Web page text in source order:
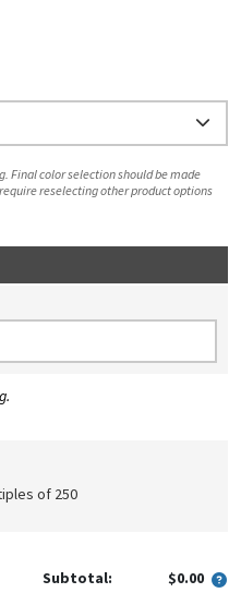
Final color selection should be made
reselecting other product options
of 250
Subtotal:
$0.00